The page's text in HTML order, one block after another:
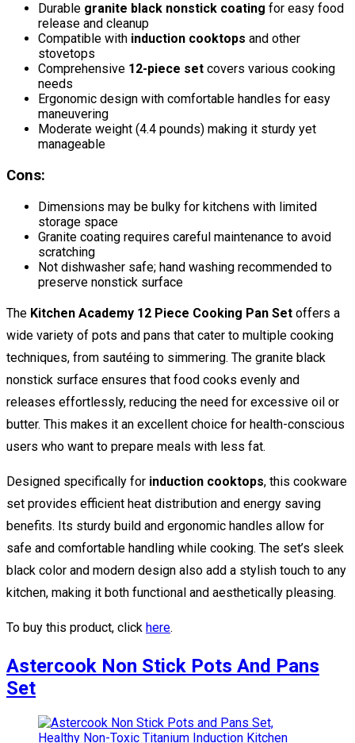
Durable granite black nonstick coating for easy food
release and cleanup
Compatible with induction cooktops and other
stovetops
Comprehensive 12-piece set covers various cooking
needs
Ergonomic design with comfortable handles for easy
maneuvering
Moderate weight (4.4 pounds) making it sturdy yet
manageable
Cons:
Dimensions may be bulky for kitchens with limited
storage space
Granite coating requires careful maintenance to avoid
scratching
Not dishwasher safe; hand washing recommended to
preserve nonstick surface
The Kitchen Academy 12 Piece Cooking Pan Set offers a
wide variety of pots and pans that cater to multiple cooking
techniques, from sautéing to simmering. The granite black
nonstick surface ensures that food cooks evenly and
releases effortlessly, reducing the need for excessive oil or
butter. This makes it an excellent choice for health-conscious
users who want to prepare meals with less fat.
Designed specifically for induction cooktops, this cookware
set provides efficient heat distribution and energy saving
benefits. Its sturdy build and ergonomic handles allow for
safe and comfortable handling while cooking. The set’s sleek
black color and modern design also add a stylish touch to any
kitchen, making it both functional and aesthetically pleasing.
To buy this product, click here.
Astercook Non Stick Pots And Pans
Set